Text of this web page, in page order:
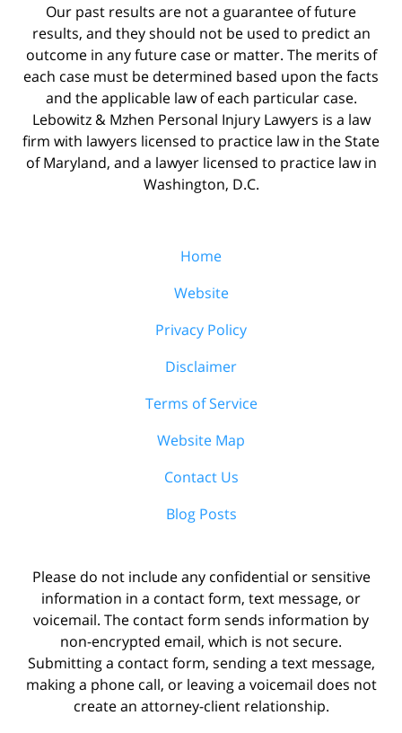
Our past results are not a guarantee of future
results, and they should not be used to predict an
outcome in any future case or matter. The merits of
each case must be determined based upon the facts
and the applicable law of each particular case.
Lebowitz & Mzhen Personal Injury Lawyers is a law
firm with lawyers licensed to practice law in the State
of Maryland, and a lawyer licensed to practice law in
Washington, D.C.
Home
Website
Privacy Policy
Disclaimer
Terms of Service
Website Map
Contact Us
Blog Posts
Please do not include any confidential or sensitive
information in a contact form, text message, or
voicemail. The contact form sends information by
non-encrypted email, which is not secure.
Submitting a contact form, sending a text message,
making a phone call, or leaving a voicemail does not
create an attorney-client relationship.